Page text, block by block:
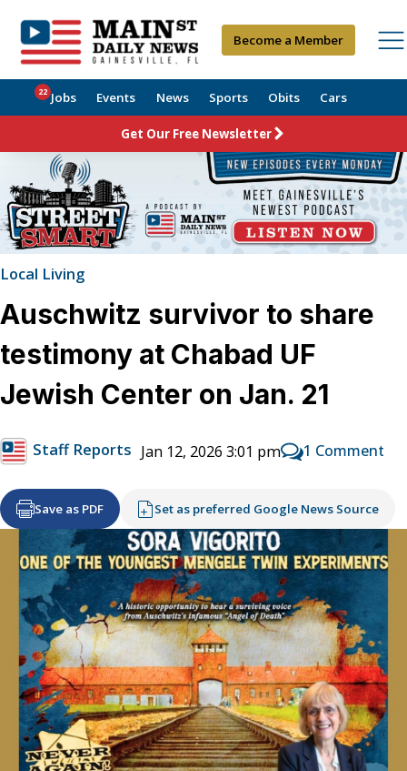
Become a Member
Jobs
22 Events News Sports Obits Cars
Get Our Free Newsletter
Local Living
Auschwitz survivor to share
testimony at Chabad UF
Jewish Center on Jan. 21
Staff Reports Jan 12, 2026 3:01 pm 1 Comment
Save as PDF Set as preferred Google News Source